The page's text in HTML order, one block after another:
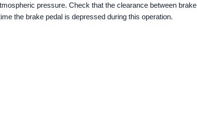
pressure. Check that the clearance between brake
the brake pedal is depressed during this operation.